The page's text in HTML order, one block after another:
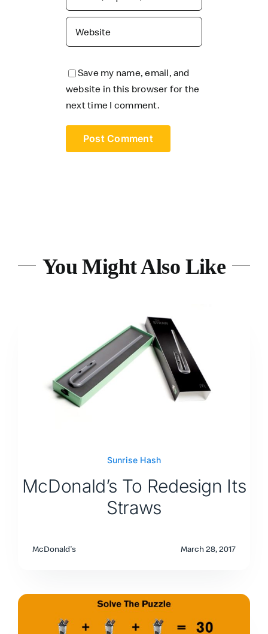
Save my name, email, and
website in this browser for the
next time I comment.
You Might Also Like
Sunrise Hash
McDonald’s To Redesign Its
Straws
McDonald's March 28, 2017